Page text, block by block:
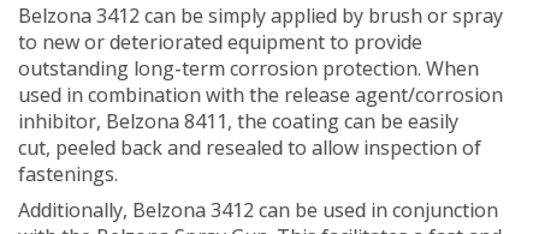
Belzona 3412 can be simply applied by brush or spray
to new or deteriorated equipment to provide
outstanding long-term corrosion protection. When
used in combination with the release agent/corrosion
inhibitor, Belzona 8411, the coating can be easily
cut, peeled back and resealed to allow inspection of
fastenings.
Additionally, Belzona 3412 can be used in conjunction